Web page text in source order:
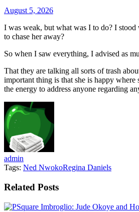
August 5, 2026
I was weak, but what was I to do? I
to chase her away?
So when I saw everything, I advised as
That they are talking all sorts of trash
important thing is that she is happy where
the energy to address anyone regarding
admin
Tags: Ned NwokoRegina Daniels
Related Posts